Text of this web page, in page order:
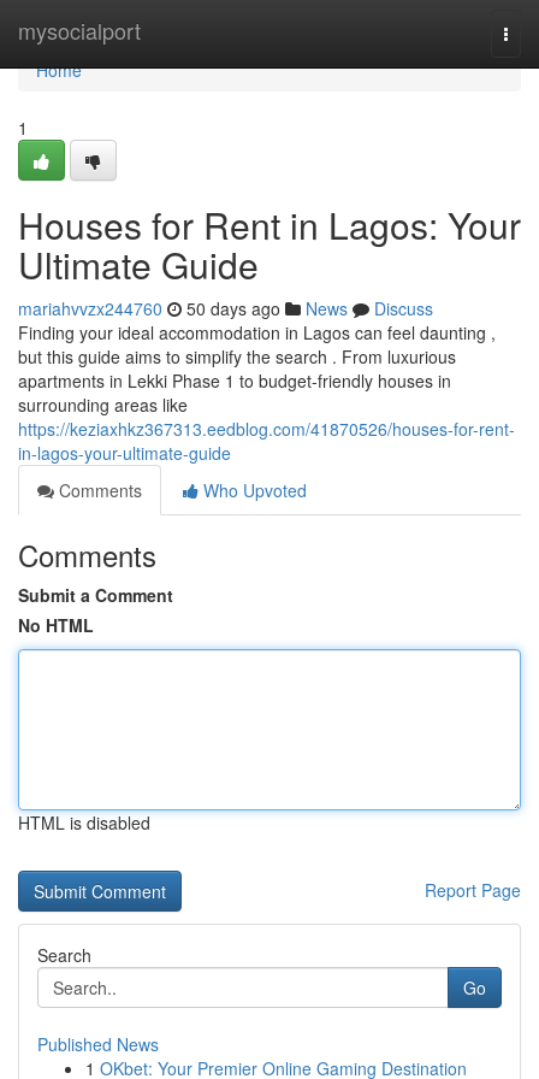
mysocialport
Home
Home
1
Houses for Rent in Lagos: Your
Ultimate Guide
mariahvvzx244760 50 days ago News
Discuss
Finding your ideal accommodation in Lagos can feel daunting ,
but this guide aims to simplify the search . From luxurious
apartments in Lekki Phase 1 to budget-friendly houses in
surrounding areas like
https://keziaxhkz367313.eedblog.com/41870526/houses-for-rent-
in-lagos-your-ultimate-guide
Comments
Who Upvoted
Comments
Submit a Comment
No HTML
HTML is disabled
Report Page
Search
Go
Published News
1 OKbet: Your Premier Online Gaming Destination